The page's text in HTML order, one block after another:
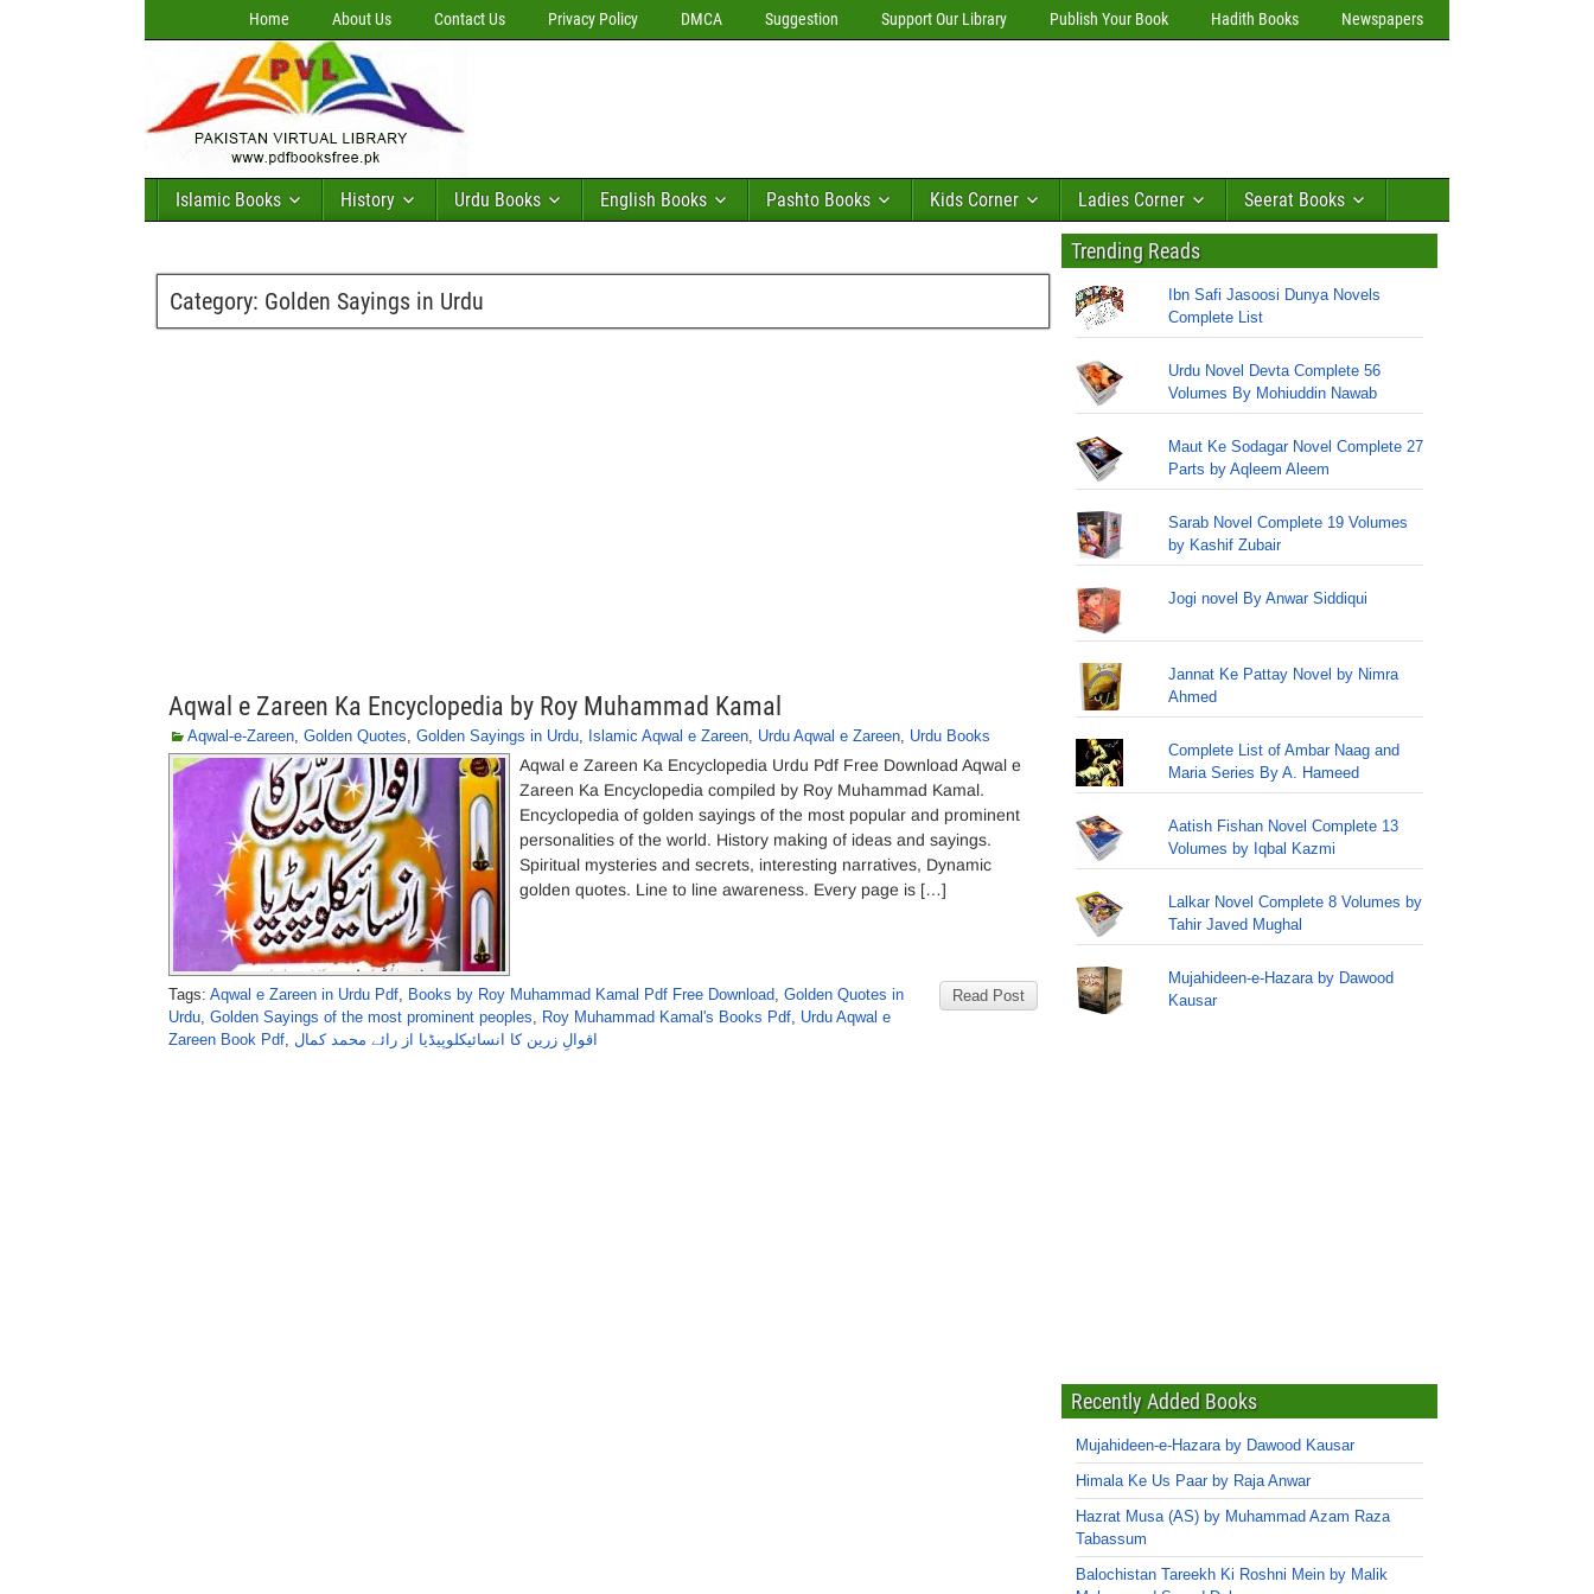
Home About Us Contact Us Privacy Policy DMCA Suggestion Support Our Library Publish Your Book Hadith Books Newspapers
Islamic Books History Urdu Books English Books Pashto Books Kids Corner Ladies Corner Seerat Books
Category: Golden Sayings in Urdu
Aqwal e Zareen Ka Encyclopedia by Roy Muhammad Kamal
Aqwal-e-Zareen, Golden Quotes, Golden Sayings in Urdu, Islamic Aqwal e Zareen, Urdu Aqwal e Zareen, Urdu Books
Aqwal e Zareen Ka Encyclopedia Urdu Pdf Free Download Aqwal e
Zareen Ka Encyclopedia compiled by Roy Muhammad Kamal.
Encyclopedia of golden sayings of the most popular and prominent
personalities of the world. History making of ideas and sayings.
Spiritual mysteries and secrets, interesting narratives, Dynamic
golden quotes. Line to line awareness. Every page is […]
Read Post
Tags: Aqwal e Zareen in Urdu Pdf, Books by Roy Muhammad Kamal Pdf Free Download, Golden Quotes in
Urdu, Golden Sayings of the most prominent peoples, Roy Muhammad Kamal's Books Pdf, Urdu Aqwal e
Zareen Book Pdf, اقوالِ زرین کا انسائیکلوپیڈیا از رائے محمد کمال
Trending Reads
Ibn Safi Jasoosi Dunya Novels
Complete List
Urdu Novel Devta Complete 56
Volumes By Mohiuddin Nawab
Maut Ke Sodagar Novel Complete 27
Parts by Aqleem Aleem
Sarab Novel Complete 19 Volumes
by Kashif Zubair
Jogi novel By Anwar Siddiqui
Jannat Ke Pattay Novel by Nimra
Ahmed
Complete List of Ambar Naag and
Maria Series By A. Hameed
Aatish Fishan Novel Complete 13
Volumes by Iqbal Kazmi
Lalkar Novel Complete 8 Volumes by
Tahir Javed Mughal
Mujahideen-e-Hazara by Dawood
Kausar
Recently Added Books
Mujahideen-e-Hazara by Dawood Kausar
Himala Ke Us Paar by Raja Anwar
Hazrat Musa (AS) by Muhammad Azam Raza
Tabassum
Balochistan Tareekh Ki Roshni Mein by Malik